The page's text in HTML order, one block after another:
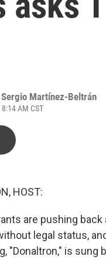
Sergio Martínez-Beltrán
AM CST
HOST:
are pushing
legal status,
"Donaltron," is sung